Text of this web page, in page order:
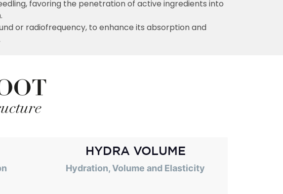
favoring the penetration of active ingredients into
or radiofrequency, to enhance its absorption and
HYDRA VOLUME
Hydration, Volume and Elasticity